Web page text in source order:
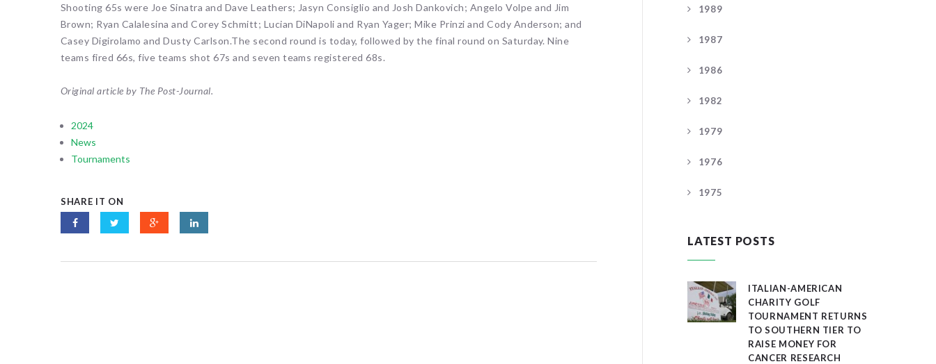
Shooting 65s were Joe Sinatra and Dave Leathers; Jasyn Consiglio and Josh Dankovich; Angelo Volpe and Jim
Brown; Ryan Calalesina and Corey Schmitt; Lucian DiNapoli and Ryan Yager; Mike Prinzi and Cody Anderson; and
Casey Digirolamo and Dusty Carlson.The second round is today, followed by the final round on Saturday. Nine
teams fired 66s, five teams shot 67s and seven teams registered 68s.
Original article by The Post-Journal.
2024
News
Tournaments
SHARE IT ON
1989
1987
1986
1982
1979
1976
1975
LATEST POSTS
ITALIAN-AMERICAN
CHARITY GOLF
TOURNAMENT RETURNS
TO SOUTHERN TIER TO
RAISE MONEY FOR
CANCER RESEARCH